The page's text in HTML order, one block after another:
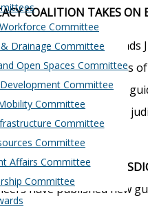
Committee
Drainage Committee
Open Spaces Committee
Committee
Committee
Committee
Committee
Affairs Committee
Committee
COALITION TAKES ON
to the EPA
of State Departments
Coalition calls for the
and is subject to
WETLANDS
have published new